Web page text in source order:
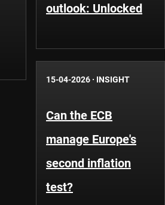
outlook: Unlocked
15-04-2026 · INSIGHT
Can the ECB
manage Europe's
second inflation
test?